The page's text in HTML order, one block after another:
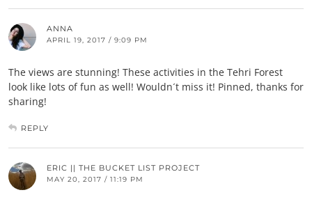
ANNA
APRIL 19, 2017 / 9:09 PM
The views are stunning! These activities in the Tehri Forest
look like lots of fun as well! Wouldn´t miss it! Pinned, thanks for
sharing!
REPLY
ERIC || THE BUCKET LIST PROJECT
MAY 20, 2017 / 11:19 PM